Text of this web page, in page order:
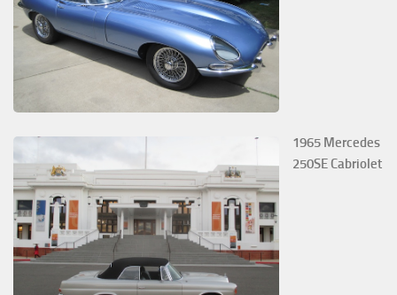
1965 Mercedes
250SE Cabriolet